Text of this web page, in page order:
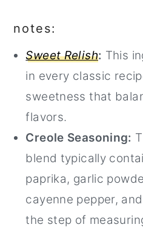
notes:
Sweet Relish: This
in every classic
sweetness that
flavors.
Creole Seasoning:
blend typically
paprika, garlic
cayenne pepper,
the step of